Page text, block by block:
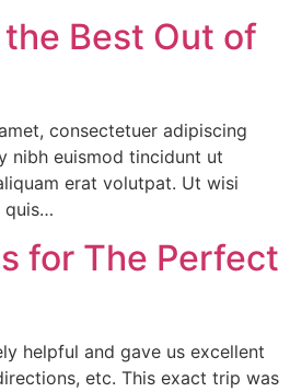
Best Out of
consectetuer adipiscing
nibh euismod tincidunt ut
erat volutpat. Ut wisi
quis…
for The Perfect
helpful and gave us excellent
etc. This exact trip was